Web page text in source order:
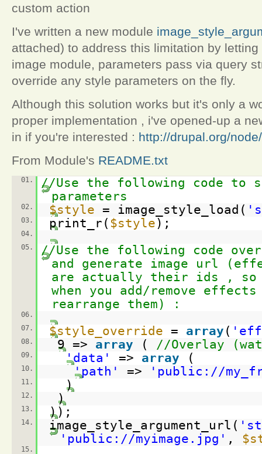
custom action
I've written a new module
attached) to address this limitation by
image module, parameters pass via query
override any style parameters on the fly.
Although this solution works but it's only a
proper implementation , i've opened-up a
in if you're interested : http://drupal.org/
From Module's README.txt
01.
//Use the following code to
parameters
02. $style = image_style_load(
03. print_r( $style);
04.
05.
//Use the following code
and generate image url
are actually their ids , so
when you add/remove
rearrange them) :
06.
07.
$style_override = array (
08. 9 => array ( //Overlay
09. 'data' => array (
10. 'path' => ' public://
11. )
12. )
13. ));
14. image_style_argument_url(
' public://myimage.jpg ' ,
15.